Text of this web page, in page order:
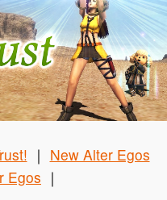
｜ New Alter Egos
Egos ｜